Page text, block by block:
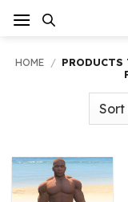
HOME / PRODUCTS